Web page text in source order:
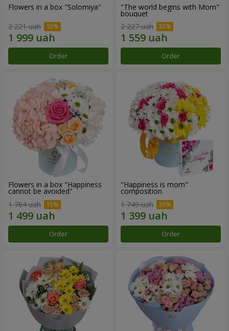
Flowers in a box "Solomiya"
2 221 uah
Order
"The world begins with Mom"
bouquet
2 227 uah
Order
Flowers in a box "Happiness
cannot be avoided"
1 764 uah
Order
"Happiness is mom"
composition
1 749 uah
Order